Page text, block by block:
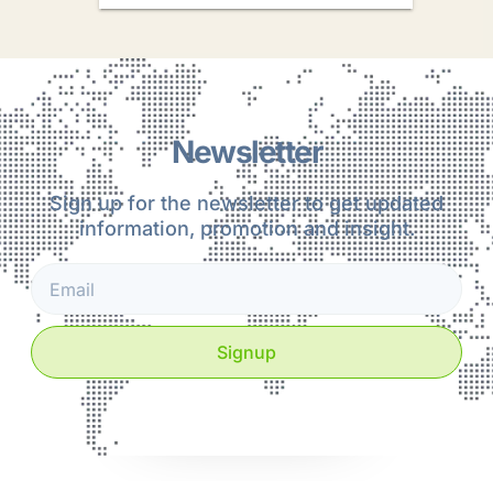
Newsletter
Sign up for the newsletter to get updated
information, promotion and insight.
Signup